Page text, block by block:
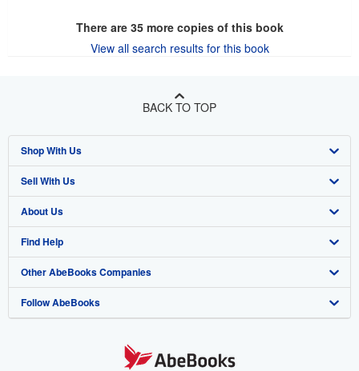
There are 35more copies of this book
View all search results for this book
BACK TO TOP
Shop With Us
Advanced Search
Browse Collections
My Account
My Orders
View Basket
Sell With Us
Start Selling
Join Our Affiliate Program
Book Buyback
Refer a seller
About Us
About AbeBooks
Media
Careers
Find Help
Help
Customer Support
Other AbeBooks Companies
AbeBooks.co.uk
Follow AbeBooks